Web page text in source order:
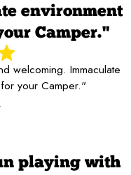
environment
Camper."
welcoming. Immaculate
your Camper."
playing with